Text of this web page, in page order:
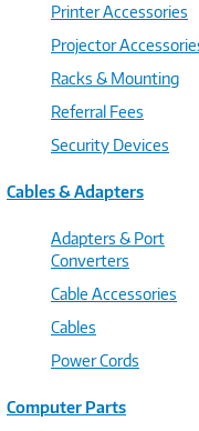
Printer Accessories
Projector
Racks & Mounting
Referral Fees
Security Devices
Cables & Adapters
Adapters & Port
Converters
Cable Accessories
Cables
Power Cords
Computer Parts